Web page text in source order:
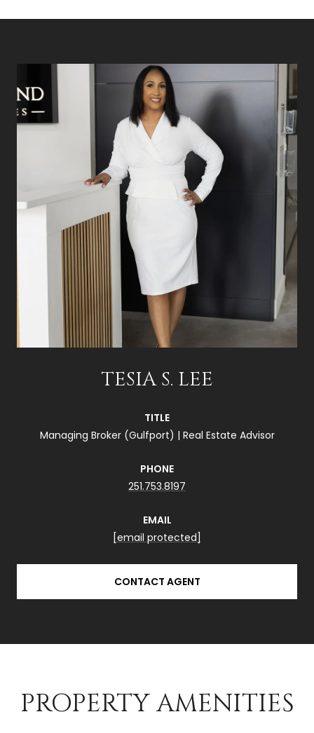
TESIA S. LEE
TITLE
Managing Broker (Gulfport) | Real Estate Advisor
PHONE
251.753.8197
EMAIL
[email protected]
CONTACT AGENT
PROPERTY AMENITIES